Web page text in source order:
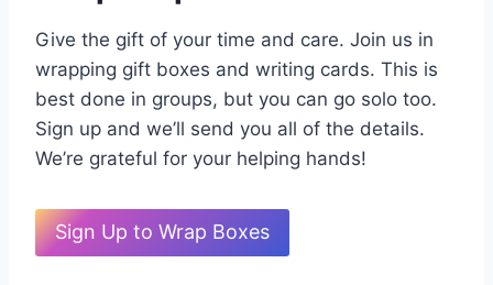
Give the gift of your time and care. Join us in
wrapping gift boxes and writing cards. This is
best done in groups, but you can go solo too.
Sign up and we’ll send you all of the details.
We’re grateful for your helping hands!
Sign Up to Wrap Boxes